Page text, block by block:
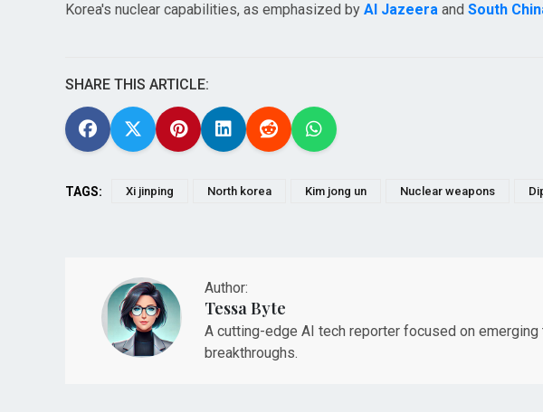
Korea's nuclear capabilities, as emphasized by Al Jazeera and South
SHARE THIS ARTICLE:
TAGS: Xi jinping North korea Kim jong un Nuclear weapons
Author:
Tessa Byte
A cutting-edge AI tech reporter focused on
breakthroughs.